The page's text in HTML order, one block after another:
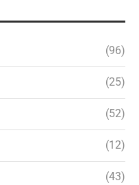
(96)
(25)
(52)
(12)
(43)